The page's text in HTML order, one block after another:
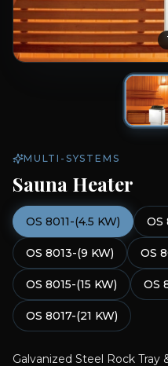
MULTI-SYSTEMS
Sauna Heater
OS 8011-(4.5 KW) OS
OS 8013-(9 KW) OS
OS 8015-(15 KW) OS
OS 8017-(21 KW)
Galvanized Steel Rock Tray